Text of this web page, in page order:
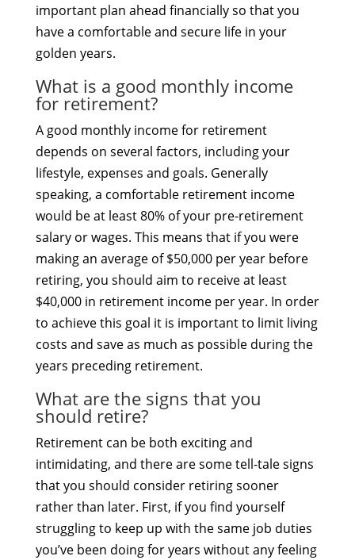
important plan ahead financially so that you
have a comfortable and secure life in your
golden years.
What is a good monthly income
for retirement?
A good monthly income for retirement
depends on several factors, including your
lifestyle, expenses and goals. Generally
speaking, a comfortable retirement income
would be at least 80% of your pre-retirement
salary or wages. This means that if you were
making an average of $50,000 per year before
retiring, you should aim to receive at least
$40,000 in retirement income per year. In order
to achieve this goal it is important to limit living
costs and save as much as possible during the
years preceding retirement.
What are the signs that you
should retire?
Retirement can be both exciting and
intimidating, and there are some tell-tale signs
that you should consider retiring sooner
rather than later. First, if you find yourself
struggling to keep up with the same job duties
you’ve been doing for years without any feeling